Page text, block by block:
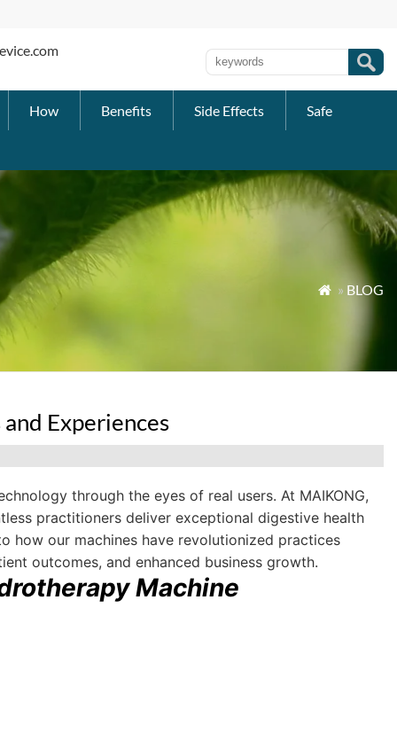
How Benefits Side Effects Safe
 » BLOG
Experiences
through the eyes of real users. At MAIKONG,
practitioners deliver exceptional digestive health
how our machines have revolutionized practices
outcomes, and enhanced business growth.
Machine